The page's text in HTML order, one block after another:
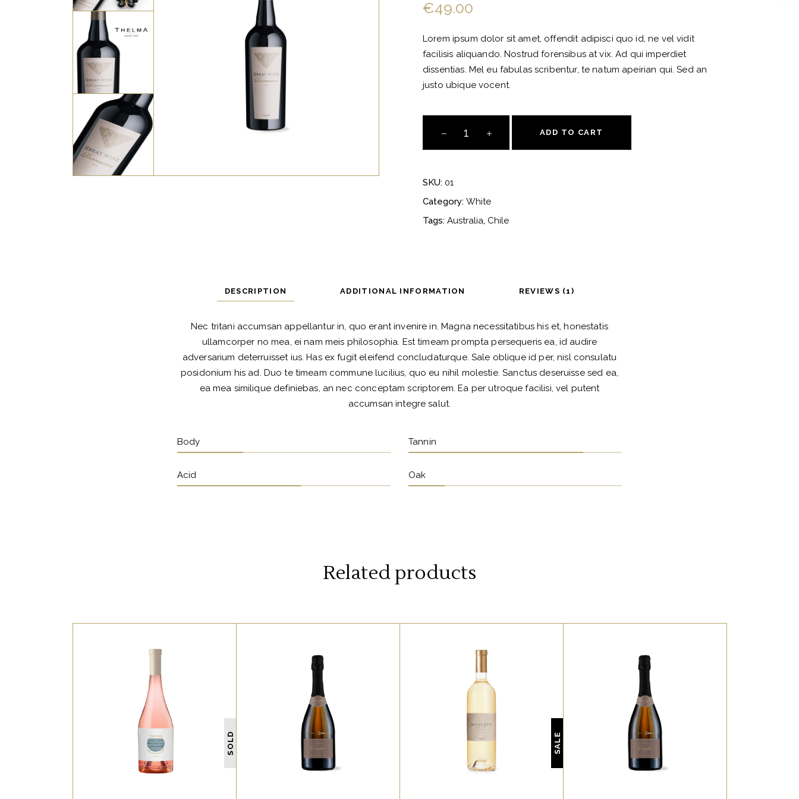
based
rating
€49.00
Lorem ipsum dolor sit amet, offendit adipisci quo id, ne vel vidit
facilisis aliquando. Nostrud forensibus at vix. Ad qui imperdiet
dissentias. Mel eu fabulas scribentur, te natum apeirian qui. Sed an
justo ubique vocent.
Pinot
Grigio
ADD TO CART
SKU: 01
Category: White
Tags: Australia, Chile
DESCRIPTION ADDITIONAL INFORMATION REVIEWS (1)
Nec tritani accumsan appellantur in, quo erant invenire in. Magna necessitatibus his et, honestatis
ullamcorper no mea, ei nam meis philosophia. Est timeam prompta persequeris ea, id audire
adversarium deterruisset ius. Has ex fugit eleifend concludaturque. Sale oblique id per, nisl consulatu
posidonium his ad. Duo te timeam commune lucilius, quo eu nihil molestie. Sanctus deseruisse sed ea,
ea mea similique definiebas, an nec conceptam scriptorem. Ea per utroque facilisi, vel putent
accumsan integre salut.
Body
Acid
Tannin
Oak
Related products
SOLD
WHITE
Lorem ipsum dolor sit amet,
offendit adipisci quo id, ne
vel vidit facilisis aliquando.
Nostrud forensibus at vix.
WHITE,
Lorem ipsum dolor sit amet,
offendit adipisci quo id, ne
vel vidit facilisis aliquando.
Nostrud forensibus at vix.
SALE
WHITE
Lorem ipsum dolor sit amet,
offendit adipisci quo id, ne
Nostrud forensibus at vix.
WHITE,
Lorem ipsum dolor sit amet,
offendit adipisci quo id, ne
vel vidit facilisis aliquando.
Nostrud forensibus at vix.